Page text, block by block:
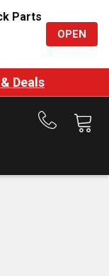
Parts
OPEN
Deals
Call